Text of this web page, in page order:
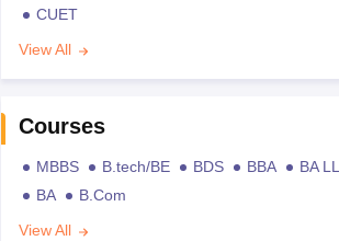
CUET
View All
Courses
MBBS B.tech/BE BDS BBA BA
BA
B.Com
View All